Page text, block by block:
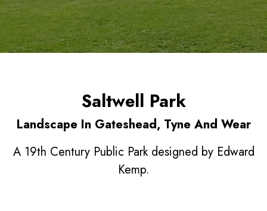
Saltwell Park
Landscape In Gateshead, Tyne And Wear
A 19th Century Public Park designed by Edward
Kemp.